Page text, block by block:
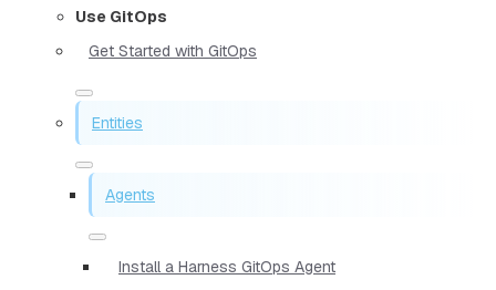
Use GitOps
Get Started with GitOps
Entities
Agents
Install a Harness GitOps Agent